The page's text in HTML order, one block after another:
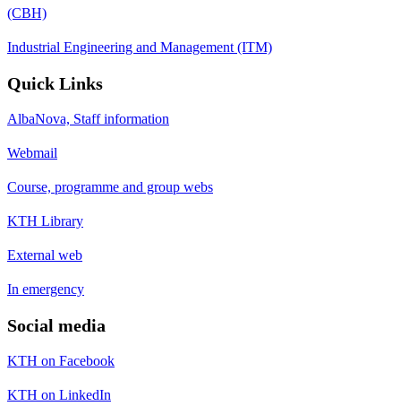
(CBH)
Industrial Engineering and Management (ITM)
Quick Links
AlbaNova, Staff information
Webmail
Course, programme and group webs
KTH Library
External web
In emergency
Social media
KTH on Facebook
KTH on LinkedIn